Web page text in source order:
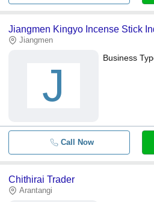
Jiangmen Kingyo Incense Stick
Jiangmen
J
Business
Call Now
Chithirai Trader
Arantangi